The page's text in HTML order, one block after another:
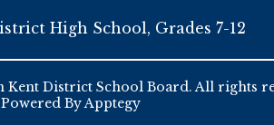
High School, Grades 7-12
District School Board. All rights
Powered ByApptegy